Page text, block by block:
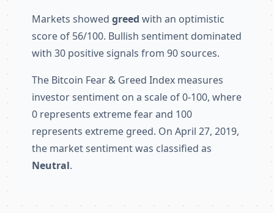
Markets showed greed with an optimistic
score of 56/100. Bullish sentiment dominated
with 30 positive signals from 90 sources.
The Bitcoin Fear & Greed Index measures
investor sentiment on a scale of 0-100, where
0 represents extreme fear and 100
represents extreme greed. On April 27, 2019,
the market sentiment was classified as
Neutral.